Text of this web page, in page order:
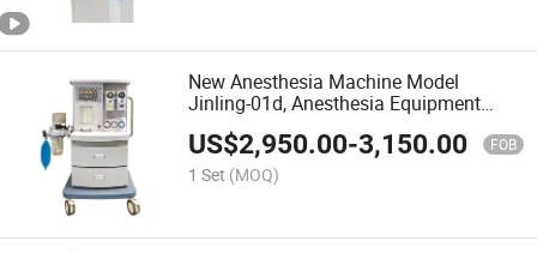
New Anesthesia Machine Model
Jinling-01d, Anesthesia Equipment
Used in Hospital
US$2,950.00-3,150.00 FOB
1 Set (MOQ)